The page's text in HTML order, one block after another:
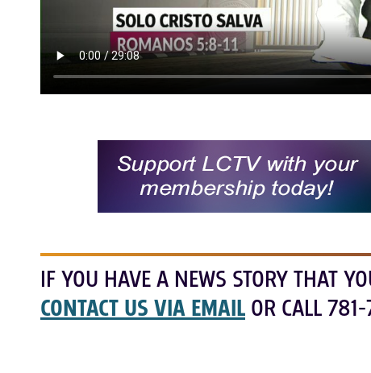
IF YOU HAVE A NEWS STORY THAT
CONTACT US VIA EMAIL OR CALL